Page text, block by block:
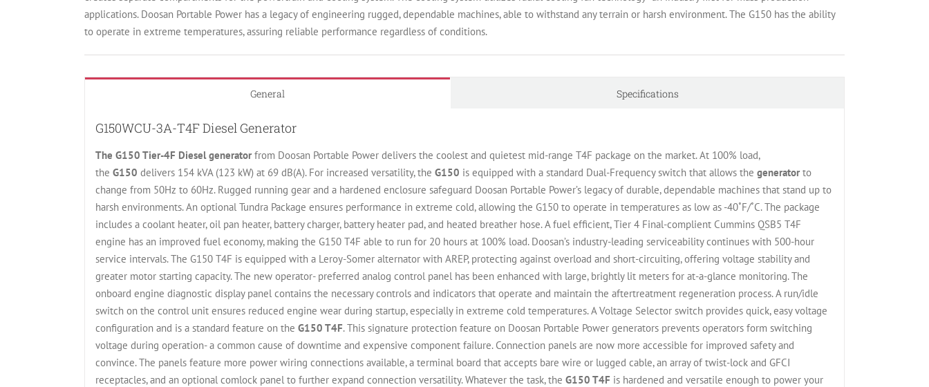
applications. Doosan Portable Power has a legacy of engineering rugged, dependable machines, able to withstand any terrain or harsh environment. The G150 has the ability
to operate in extreme temperatures, assuring reliable performance regardless of conditions.
General Specifications
G150WCU-3A-T4F Diesel Generator
The G150 Tier-4F Diesel generator from Doosan Portable Power delivers the coolest and quietest mid-range T4F package on the market. At 100% load,
the G150 delivers 154 kVA (123 kW) at 69 dB(A). For increased versatility, the G150 is equipped with a standard Dual-Frequency switch that allows the generator to
change from 50Hz to 60Hz. Rugged running gear and a hardened enclosure safeguard Doosan Portable Power’s legacy of durable, dependable machines that stand up to
harsh environments. An optional Tundra Package ensures performance in extreme cold, allowing the G150 to operate in temperatures as low as -40˚F/˚C. The package
includes a coolant heater, oil pan heater, battery charger, battery heater pad, and heated breather hose. A fuel efficient, Tier 4 Final-complient Cummins QSB5 T4F
engine has an improved fuel economy, making the G150 T4F able to run for 20 hours at 100% load. Doosan’s industry-leading serviceability continues with 500-hour
service intervals. The G150 T4F is equipped with a Leroy-Somer alternator with AREP, protecting against overload and short-circuiting, offering voltage stability and
greater motor starting capacity. The new operator- preferred analog control panel has been enhanced with large, brightly lit meters for at-a-glance monitoring. The
onboard engine diagnostic display panel contains the necessary controls and indicators that operate and maintain the aftertreatment regeneration process. A run/idle
switch on the control unit ensures reduced engine wear during startup, especially in extreme cold temperatures. A Voltage Selector switch provides quick, easy voltage
configuration and is a standard feature on the G150 T4F. This signature protection feature on Doosan Portable Power generators prevents operators form switching
voltage during operation- a common cause of downtime and expensive component failure. Connection panels are now more accessible for improved safety and
convince. The panels feature more power wiring connections available, a terminal board that accepts bare wire or lugged cable, an array of twist-lock and GFCI
receptacles, and an optional comlock panel to further expand connection versatility. Whatever the task, the G150 T4F is hardened and versatile enough to power your